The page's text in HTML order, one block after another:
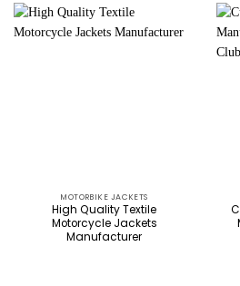
MOTORBIKE JACKETS
High Quality Textile
Motorcycle Jackets
Manufacturer